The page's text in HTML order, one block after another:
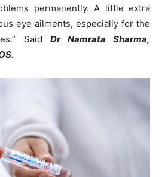
permanently. A little extra
eye ailments, especially for the
Said Dr Namrata Sharma,